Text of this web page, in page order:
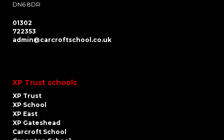
DN6 8DR
01302
722353
admin@carcroftschool.co.uk
XP Trust schools
XP Trust
XP School
XP East
XP Gateshead
Carcroft School